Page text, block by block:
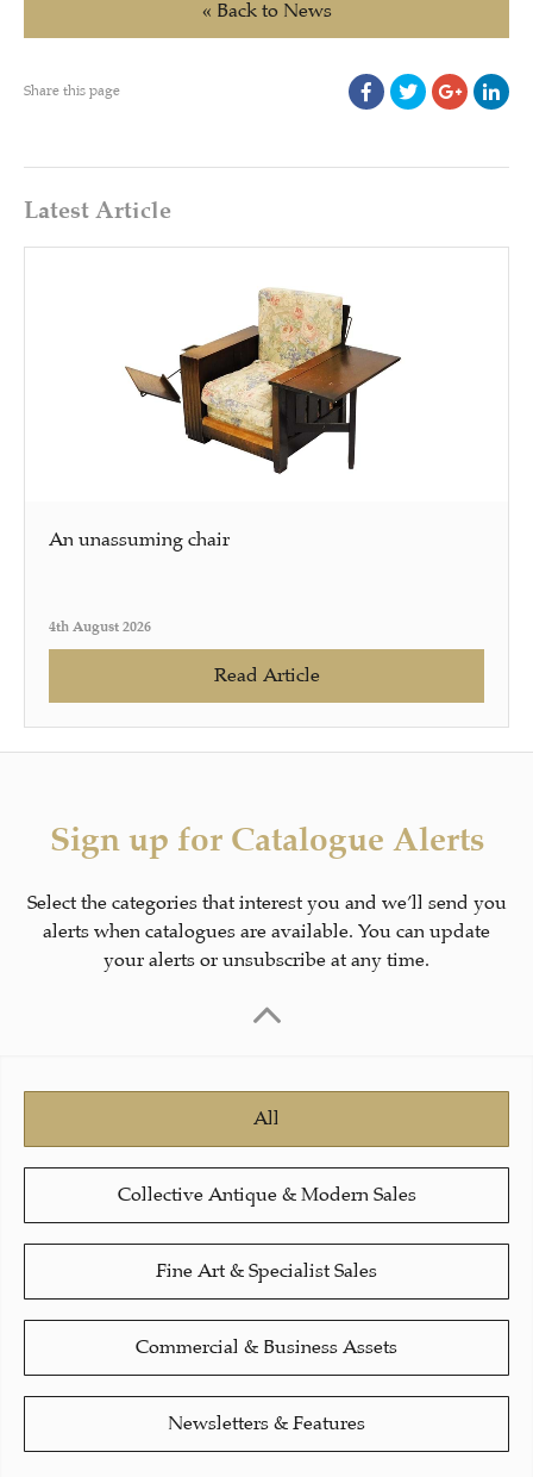
« Back to News
Share this page
Latest Article
An unassuming chair
4th August 2026
Read Article
Sign up for Catalogue Alerts
Select the categories that interest you and we’ll send you
alerts when catalogues are available. You can update
your alerts or unsubscribe at any time.
All
Collective Antique & Modern Sales
Fine Art & Specialist Sales
Commercial & Business Assets
Newsletters & Features